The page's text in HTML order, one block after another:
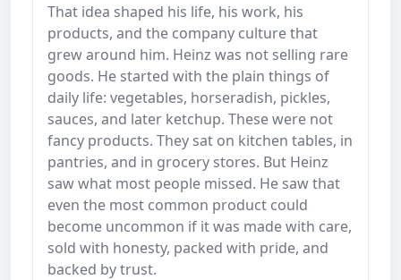
That idea shaped his life, his work, his
products, and the company culture that
grew around him. Heinz was not selling rare
goods. He started with the plain things of
daily life: vegetables, horseradish, pickles,
sauces, and later ketchup. These were not
fancy products. They sat on kitchen tables, in
pantries, and in grocery stores. But Heinz
saw what most people missed. He saw that
even the most common product could
become uncommon if it was made with care,
sold with honesty, packed with pride, and
backed by trust.